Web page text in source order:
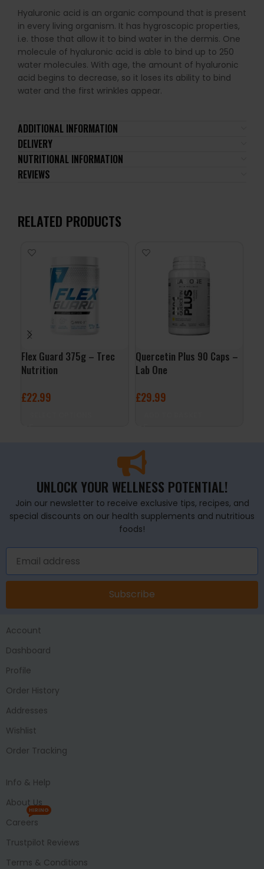
Hyaluronic acid is an organic compound that is present
in every living organism. It has hygroscopic properties,
i.e. those that allow it to bind water in the dermis. One
molecule of hyaluronic acid is able to bind up to 250
water molecules. With age, the amount of hyaluronic
acid begins to decrease, so it loses its ability to bind
water and the first wrinkles appear.
ADDITIONAL INFORMATION
DELIVERY
NUTRITIONAL INFORMATION
REVIEWS
RELATED PRODUCTS
Flex Guard 375g – Trec
Nutrition
£22.99
Quercetin Plus 90 Caps –
Lab One
£29.99
UNLOCK YOUR WELLNESS POTENTIAL!
Join our newsletter to receive exclusive tips, recipes, and
special discounts on our health supplements and nutritious
foods!
Subscribe
Account
Dashboard
Profile
Order History
Addresses
Wishlist
Order Tracking
Info & Help
About Us
Careers
HIRING
Trustpilot Reviews
Terms & Conditions